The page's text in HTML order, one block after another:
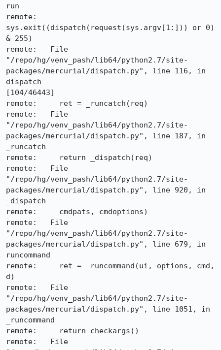
run
remote:
sys.exit((dispatch(request(sys.argv[1:])) or 0)
& 255)
remote:   File
"/repo/hg/venv_pash/lib64/python2.7/site-
packages/mercurial/dispatch.py", line 116, in
dispatch
[104/46443]
remote:     ret = _runcatch(req)
remote:   File
"/repo/hg/venv_pash/lib64/python2.7/site-
packages/mercurial/dispatch.py", line 187, in
_runcatch
remote:     return _dispatch(req)
remote:   File
"/repo/hg/venv_pash/lib64/python2.7/site-
packages/mercurial/dispatch.py", line 920, in
_dispatch
remote:     cmdpats, cmdoptions)
remote:   File
"/repo/hg/venv_pash/lib64/python2.7/site-
packages/mercurial/dispatch.py", line 679, in
runcommand
remote:     ret = _runcommand(ui, options, cmd,
d)
remote:   File
"/repo/hg/venv_pash/lib64/python2.7/site-
packages/mercurial/dispatch.py", line 1051, in
_runcommand
remote:     return checkargs()
remote:   File